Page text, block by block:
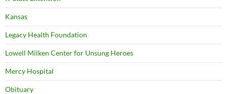
Kansas
Legacy Health Foundation
Lowell Milken Center for Unsung Heroes
Mercy Hospital
Obituary